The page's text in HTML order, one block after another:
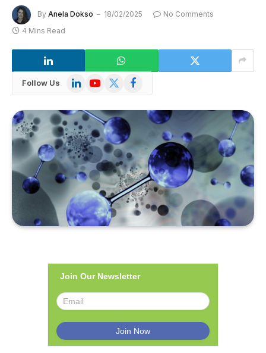
By Anela Dokso 18/02/2025
No Comments
4 Mins Read
Follow Us LinkedInYouTube
X
Facebook
Join Our Newsletter